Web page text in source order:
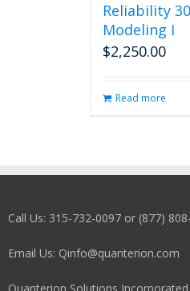
Reliability
Modeling I
$2,250.00
Read more
Call Us: 315-732-0097 or (877)
Email Us: Qinfo@quanterion.com